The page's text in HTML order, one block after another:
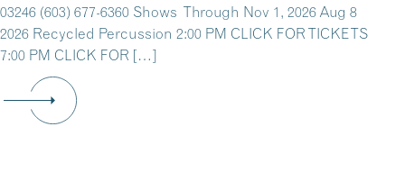
03246 (603) 677-6360 Shows Through Nov 1, 2026 Aug 8
2026 Recycled Percussion 2:00 PM CLICK FOR TICKETS
7:00 PM CLICK FOR […]